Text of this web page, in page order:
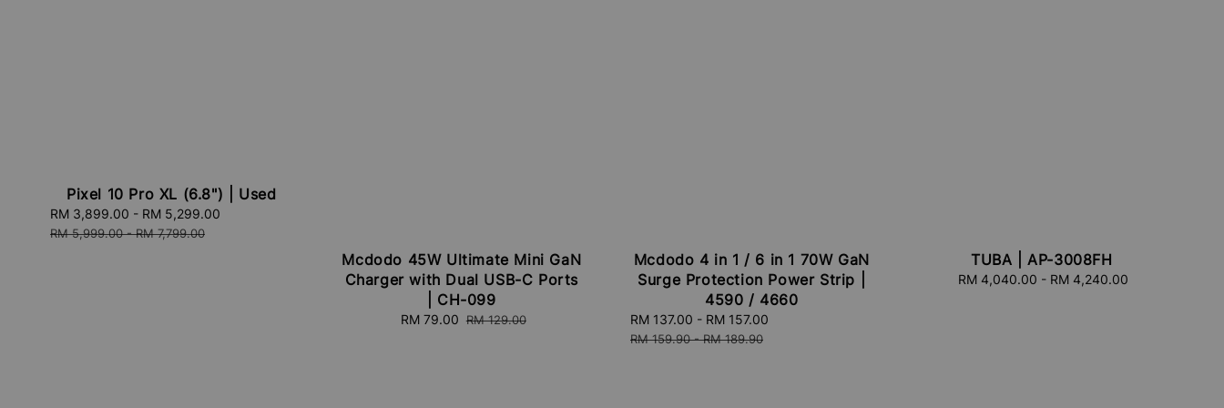
Pixel 10 Pro XL (6.8") | Used
Sale
price
RM 3,899.00 - RM 5,299.00
RM 5,999.00-RM 7,799.00
Mcdodo 45W Ultimate Mini GaN
Charger with Dual USB-C Ports
| CH-099
Sale
RM 79.00 Regular
RM 129.00
Mcdodo 4 in 1 / 6 in 1 70W GaN
Surge Protection Power Strip |
4590 / 4660
Sale
price
RM 137.00 - RM 157.00
RM 159.90-RM 189.90
TUBA | AP-3008FH
Regular
RM 4,040.00 - RM 4,240.00